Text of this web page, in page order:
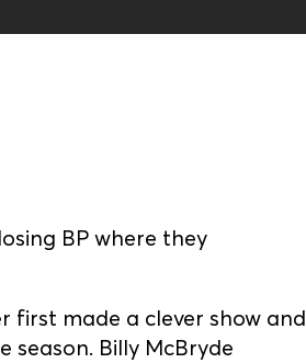
BP where they
first made a clever show and
Billy McBryde